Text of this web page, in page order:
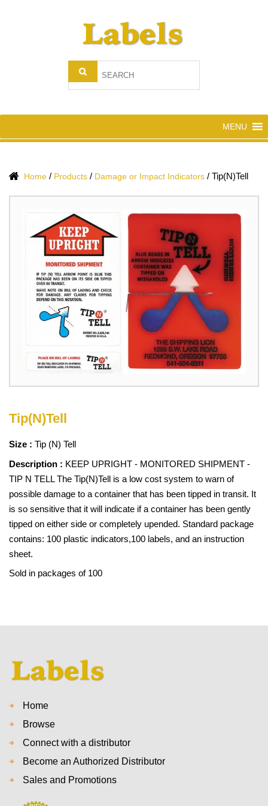
MENU
Home / Products / Damage or Impact Indicators / Tip(N)Tell
Tip(N)Tell
Size : Tip (N) Tell
Description : KEEP UPRIGHT - MONITORED SHIPMENT -
TIP N TELL The Tip(N)Tell is a low cost system to warn of
possible damage to a container that has been tipped in transit. It
is so sensitive that it will indicate if a container has been gently
tipped on either side or completely upended. Standard package
contains: 100 plastic indicators,100 labels, and an instruction
sheet.
Sold in packages of 100
Home
Browse
Connect with a distributor
Become an Authorized Distributor
Sales and Promotions